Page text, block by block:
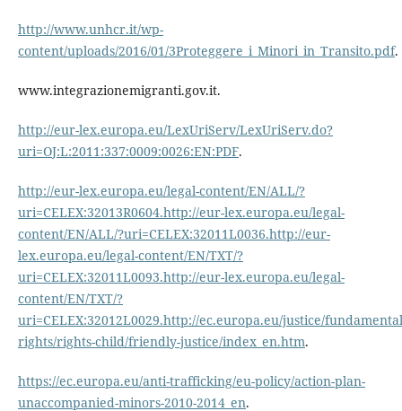
http://www.unhcr.it/wp-
content/uploads/2016/01/3Proteggere_i_Minori_in_Transito.pdf.
www.integrazionemigranti.gov.it.
http://eur-lex.europa.eu/LexUriServ/LexUriServ.do?
uri=OJ:L:2011:337:0009:0026:EN:PDF.
http://eur-lex.europa.eu/legal-content/EN/ALL/?
uri=CELEX:32013R0604.http://eur-lex.europa.eu/legal-
content/EN/ALL/?uri=CELEX:32011L0036.http://eur-
lex.europa.eu/legal-content/EN/TXT/?
uri=CELEX:32011L0093.http://eur-lex.europa.eu/legal-
content/EN/TXT/?
uri=CELEX:32012L0029.http://ec.europa.eu/justice/
rights/rights-child/friendly-justice/index_en.htm.
https://ec.europa.eu/anti-trafficking/eu-policy/action-plan-
unaccompanied-minors-2010-2014_en.